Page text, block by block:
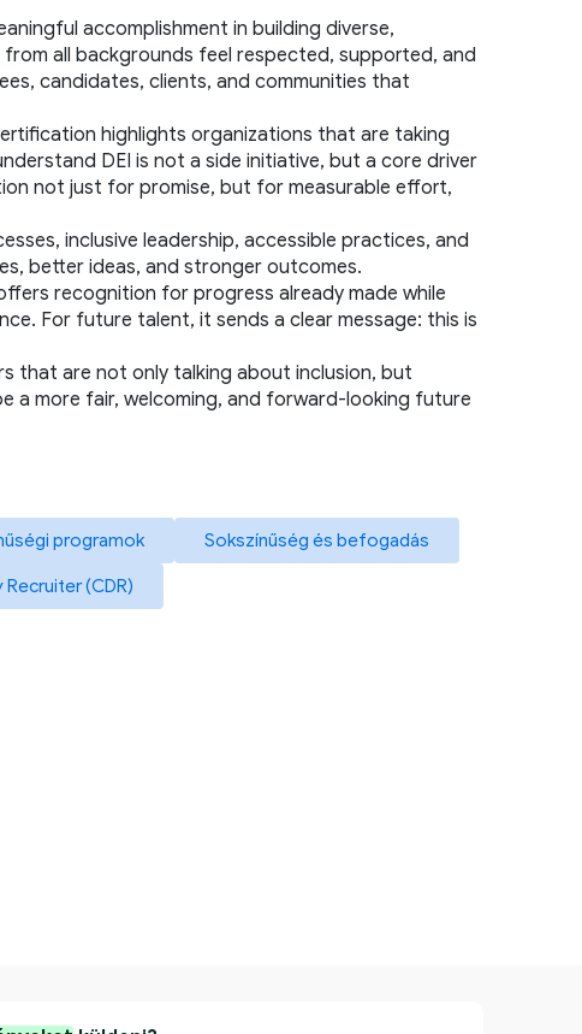
accomplishment in building diverse,
all backgrounds feel respected, supported, and
candidates, clients, and communities that
highlights organizations that are taking
DEI is not a side initiative, but a core driver
not just for promise, but for measurable effort,
inclusive leadership, accessible practices, and
better ideas, and stronger outcomes.
recognition for progress already made while
For future talent, it sends a clear message: this is
that are not only talking about inclusion, but
a more fair, welcoming, and forward-looking future
programok Sokszínűség és befogadás
(CDR)